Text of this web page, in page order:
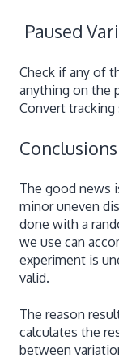
Paused
Check if any of
anything on the
Convert tracking
Conclusions
The good news
minor uneven
done with a
we use can
experiment is
valid.
The reason
calculates the
between